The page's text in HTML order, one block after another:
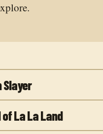
Slayer
La La Land